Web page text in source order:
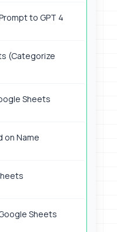
to GPT 4
(Categorize
Sheets
on Name
Sheets